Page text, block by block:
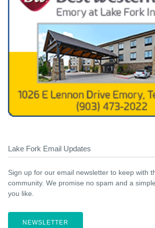
Lake Fork Email Updates
Sign up for our email newsletter to keep with
community. We promise no spam and a
you like.
NEWSLETTER